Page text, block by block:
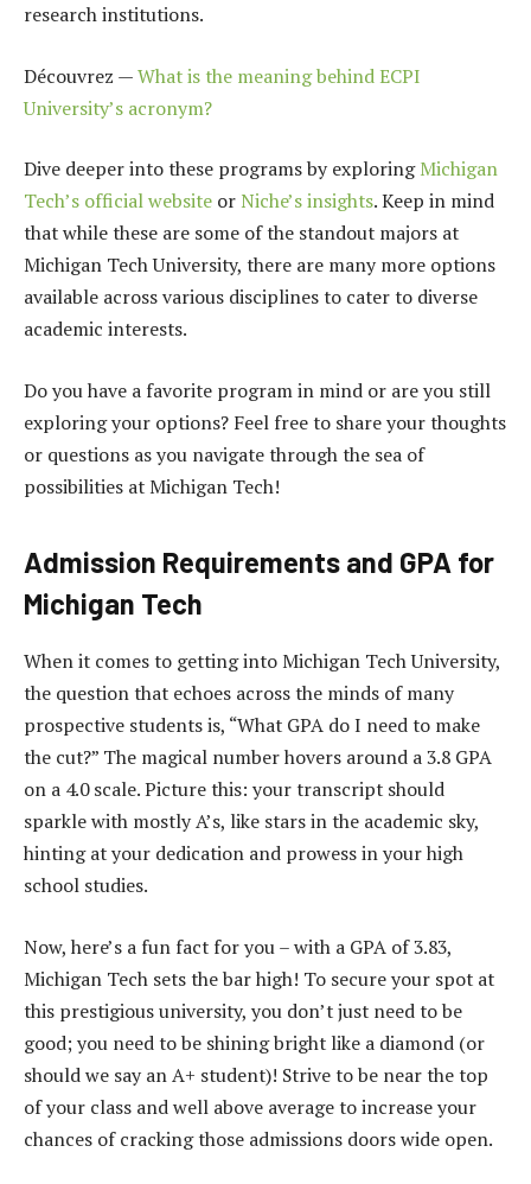
research institutions.
Découvrez —What is the meaning behind ECPI
University’s acronym?
Dive deeper into these programs by exploringMichigan
Tech’s official website or Niche’s insights. Keep in mind
that while these are some of the standout majors at
Michigan Tech University, there are many more options
available across various disciplines to cater to diverse
academic interests.
Do you have a favorite program in mind or are you still
exploring your options? Feel free to share your thoughts
or questions as you navigate through the sea of
possibilities at Michigan Tech!
Admission Requirements and GPA for
Michigan Tech
When it comes to getting into Michigan Tech University,
the question that echoes across the minds of many
prospective students is, “What GPA do I need to make
the cut?” The magical number hovers around a 3.8 GPA
on a 4.0 scale. Picture this: your transcript should
sparkle with mostly A’s, like stars in the academic sky,
hinting at your dedication and prowess in your high
school studies.
Now, here’s a fun fact for you – with a GPA of 3.83,
Michigan Tech sets the bar high! To secure your spot at
this prestigious university, you don’t just need to be
good; you need to be shining bright like a diamond (or
should we say an A+ student)! Strive to be near the top
of your class and well above average to increase your
chances of cracking those admissions doors wide open.